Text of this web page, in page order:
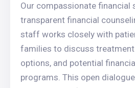
Our compassionate financial
transparent financial
staff works closely with
families to discuss
options, and potential
programs. This open